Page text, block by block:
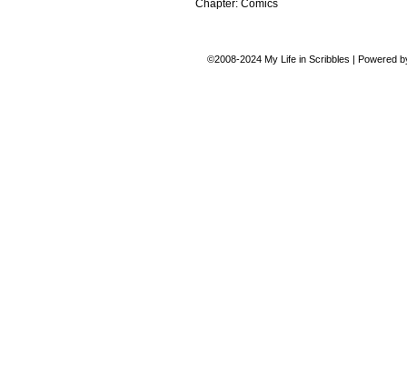
Chapter: Comics
©2008-2024 My Life in Scribbles | Powered